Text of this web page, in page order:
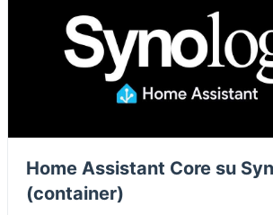
Home Assistant Core su
(container)